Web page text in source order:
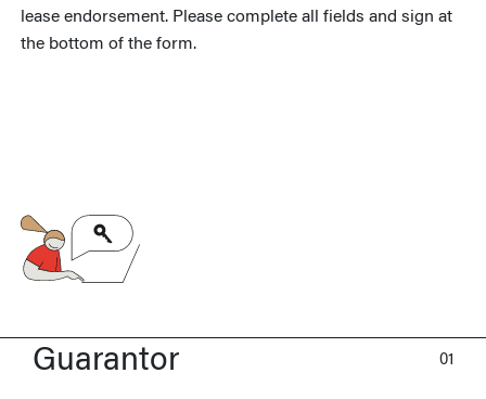
lease endorsement. Please complete all fields and sign at
the bottom of the form.
Guarantor 01